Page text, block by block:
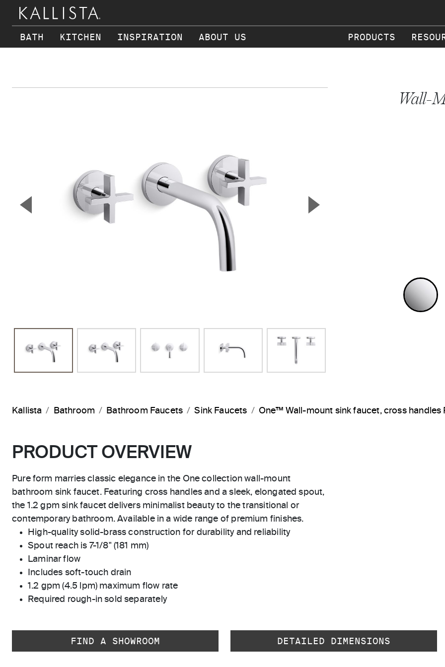
BATH KITCHEN INSPIRATION ABOUT US PRODUCTS
▼ ▲
Wall-
Kallista Bathroom Bathroom Faucets Sink Faucets One™ Wall-mount sink faucet, cross handles
PRODUCT OVERVIEW
Pure form marries classic elegance in the One collection wall-mount
bathroom sink faucet. Featuring cross handles and a sleek, elongated spout,
the 1.2 gpm sink faucet delivers minimalist beauty to the transitional or
contemporary bathroom. Available in a wide range of premium finishes.
High-quality solid-brass construction for durability and reliability
Spout reach is 7-1/8" (181 mm)
Laminar flow
Includes soft-touch drain
1.2 gpm (4.5 lpm) maximum flow rate
Required rough-in sold separately
FIND A SHOWROOM DETAILED DIMENSIONS